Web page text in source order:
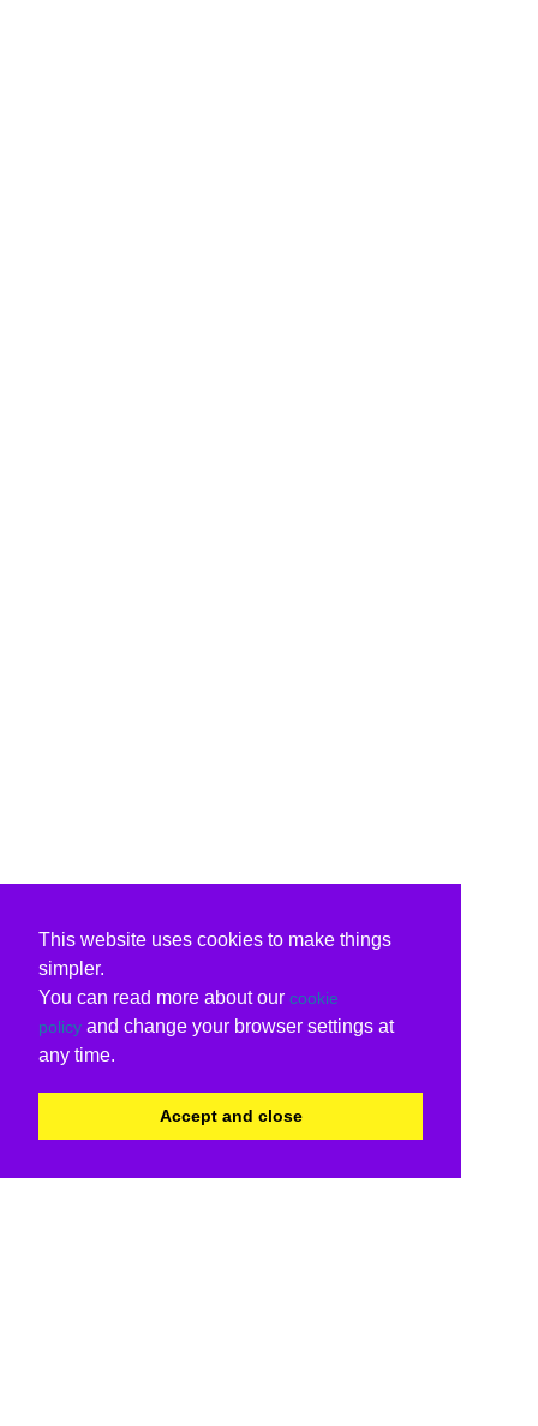
This website uses cookies to make things
simpler.
You can read more about our cookie
policy and change your browser settings at
any time.
Accept and close